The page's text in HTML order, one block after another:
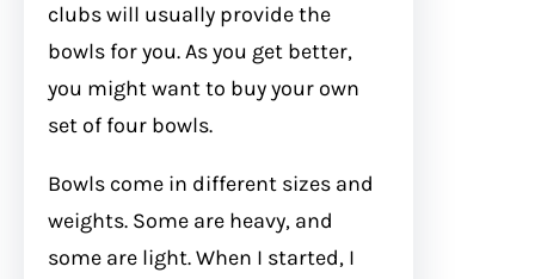
clubs will usually provide the
bowls for you. As you get better,
you might want to buy your own
set of four bowls.
Bowls come in different sizes and
weights. Some are heavy, and
some are light. When I started, I